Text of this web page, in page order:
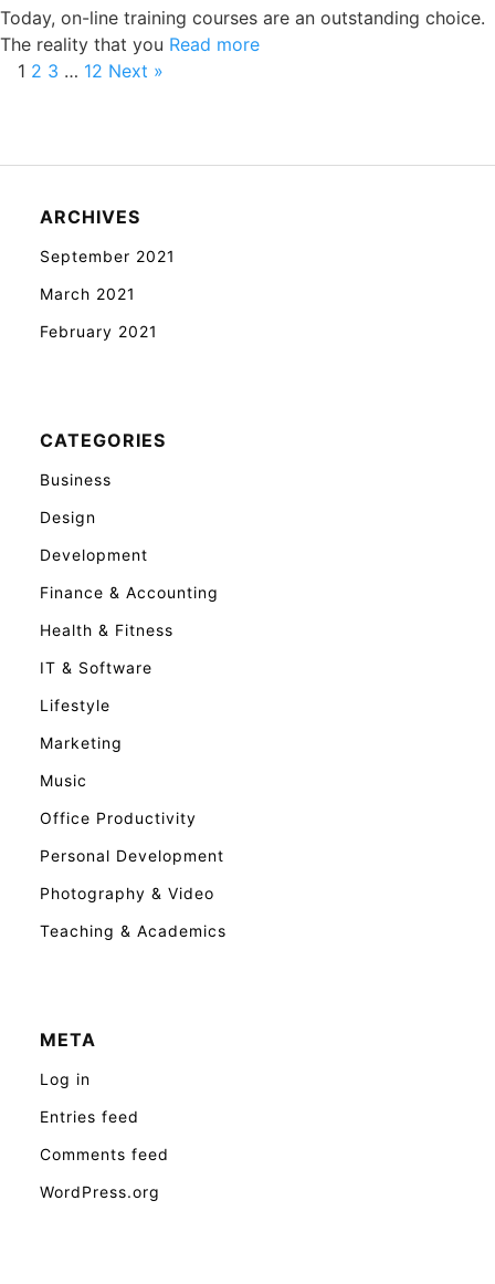
Today, on-line training courses are an outstanding choice.
The reality that you Read more
1 2 3 … 12 Next »
ARCHIVES
September 2021
March 2021
February 2021
CATEGORIES
Business
Design
Development
Finance & Accounting
Health & Fitness
IT & Software
Lifestyle
Marketing
Music
Office Productivity
Personal Development
Photography & Video
Teaching & Academics
META
Log in
Entries feed
Comments feed
WordPress.org